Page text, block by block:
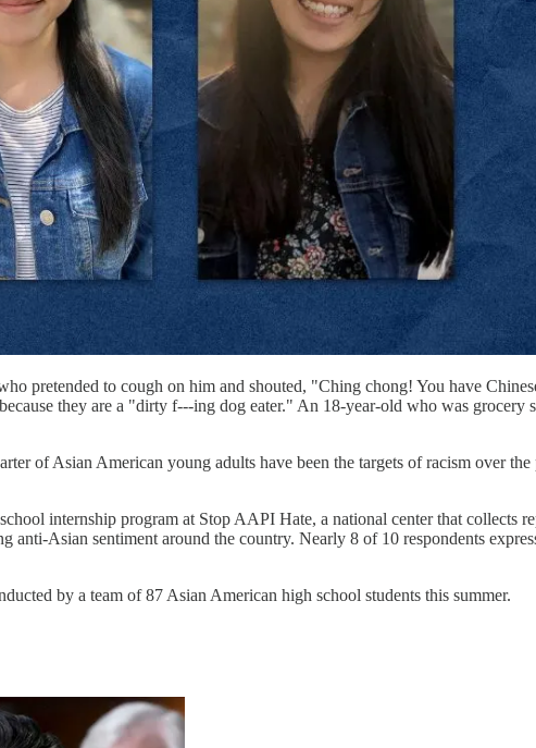
pretended to cough on him and shouted, "Ching chong! You have
they are a "dirty f---ing dog eater." An 18-year-old who was
of Asian American young adults have been the targets of racism over
internship program at Stop AAPI Hate, a national center that collects
Asian sentiment around the country. Nearly 8 of 10 respondents
by a team of 87 Asian American high school students this summer.